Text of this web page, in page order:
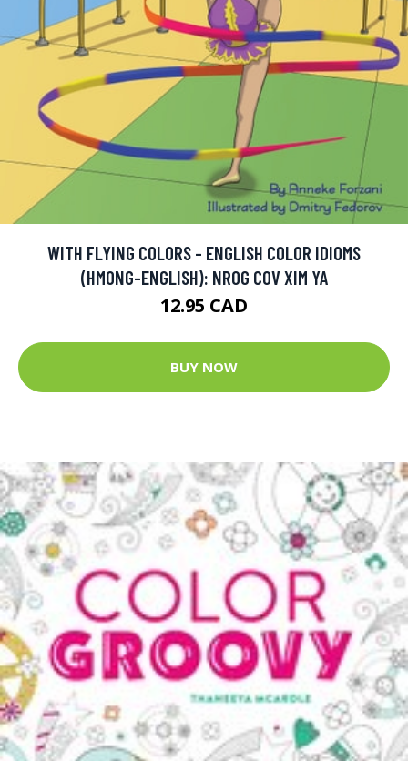
WITH FLYING COLORS - ENGLISH COLOR IDIOMS
(HMONG-ENGLISH): NROG COV XIM YA
12.95 CAD
BUY NOW